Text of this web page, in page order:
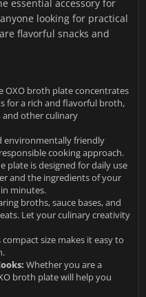
essential accessory for
looking for practical
flavorful snacks and
OXO broth plate concentrates
for a rich and flavorful broth,
and other culinary
environmentally friendly
cooking approach.
plate is designed for daily use
and the ingredients of your
minutes.
broths, sauce bases, and
Let your culinary creativity
compact size makes it easy to
Whether you are a
broth plate will help you